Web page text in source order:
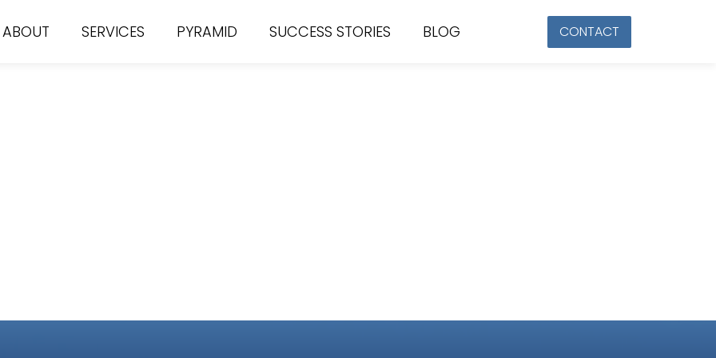
ABOUT SERVICES PYRAMID SUCCESS STORIES BLOG CONTACT